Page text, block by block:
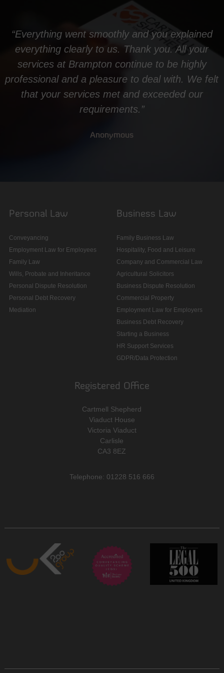
“Everything went smoothly and you explained
everything clearly to us. Thank you. All your
services at Brampton continue to be highly
professional and a pleasure to deal with. We felt
that your services met and exceeded our
requirements.”
Anonymous
Personal Law
Conveyancing
Employment Law for Employees
Family Law
Wills, Probate and Inheritance
Personal Dispute Resolution
Personal Debt Recovery
Mediation
Business Law
Family Business Law
Hospitality, Food and Leisure
Company and Commercial Law
Agricultural Solicitors
Business Dispute Resolution
Commercial Property
Employment Law for Employers
Business Debt Recovery
Starting a Business
HR Support Services
GDPR/Data Protection
Registered Office
Cartmell Shepherd
Viaduct House
Victoria Viaduct
Carlisle
CA3 8EZ
Telephone: 01228 516 666